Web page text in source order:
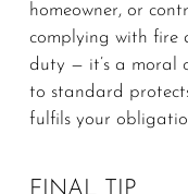
homeowner, or
complying with fire
duty — it’s a moral
to standard
fulfils your
FINAL TIP